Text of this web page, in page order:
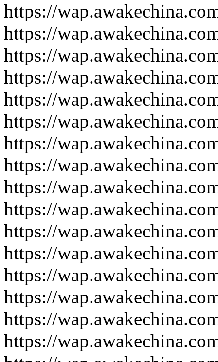
https://
https://
https://
https://
https://
https://
https://
https://
https://
https://
https://
https://
https://
https://
https://
https://